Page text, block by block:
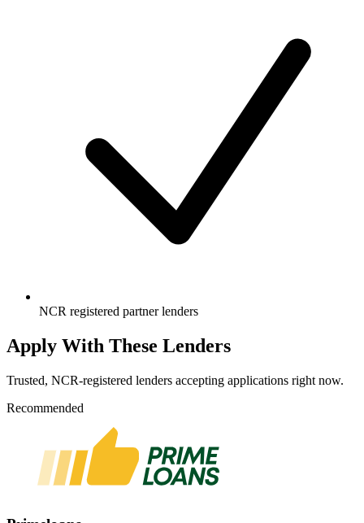
NCR registered partner lenders
Apply With These Lenders
Trusted, NCR-registered lenders accepting applications right now.
Recommended